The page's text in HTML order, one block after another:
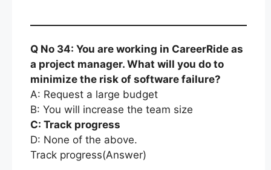
Q No 34: You are working in CareerRide as
a project manager. What will you do to
minimize the risk of software failure?
A: Request a large budget
B: You will increase the team size
C: Track progress
D: None of the above.
Track progress(Answer)